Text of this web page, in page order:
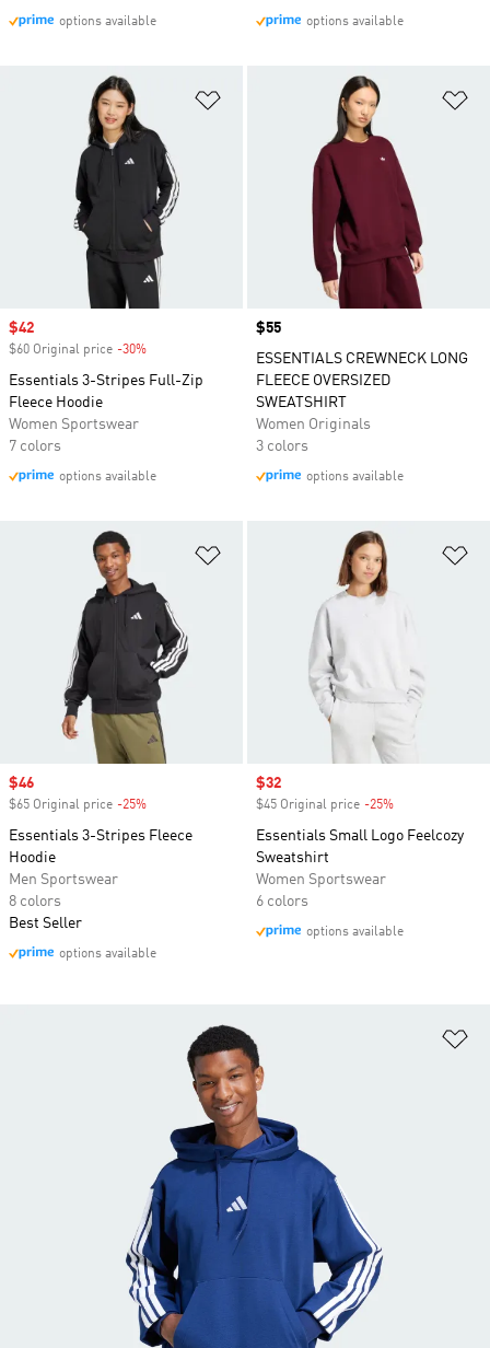
options available options available
Add to Wishlist
Sale price
$42
$60 Original price -30%
Essentials 3-Stripes Full-Zip
Fleece Hoodie
Women Sportswear
7 colors
options available
Price
$55
ESSENTIALS CREWNECK LONG
FLEECE OVERSIZED
SWEATSHIRT
Women Originals
3 colors
options available
Sale price
$46
$65 Original price -25%
Essentials 3-Stripes Fleece
Hoodie
Men Sportswear
8 colors
Best Seller
options available
Sale price
$32
$45 Original price -25%
Essentials Small Logo Feelcozy
Sweatshirt
Women Sportswear
6 colors
options available